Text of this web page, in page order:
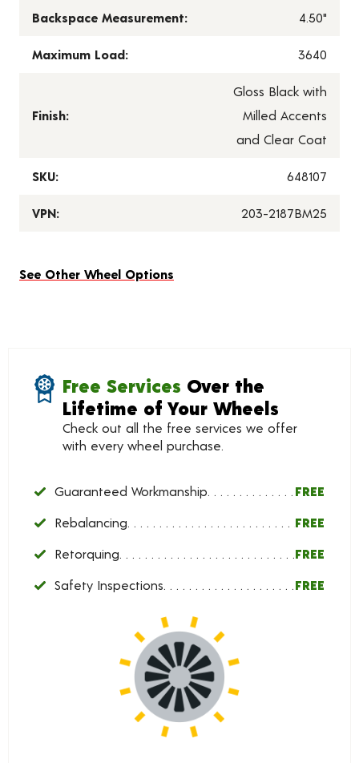
Backspace Measurement: 4.50"
Maximum Load: 3640
Finish:
Gloss Black with
Milled Accents
and Clear Coat
SKU: 648107
VPN: 203-2187BM25
See Other Wheel Options
Free Services Over the
Lifetime of Your Wheels
Check out all the free services we offer
with every wheel purchase.
Guaranteed Workmanship FREE
Rebalancing FREE
Retorquing FREE
Safety Inspections FREE